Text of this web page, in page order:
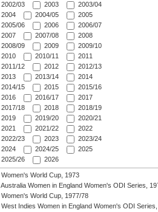
2002/03
2003
2003/04
2004
2004/05
2005
2005/06
2006
2006/07
2007
2007/08
2008
2008/09
2009
2009/10
2010
2010/11
2011
2011/12
2012
2012/13
2013
2013/14
2014
2014/15
2015
2015/16
2016
2016/17
2017
2017/18
2018
2018/19
2019
2019/20
2020/21
2021
2021/22
2022
2022/23
2023
2023/24
2024
2024/25
2025
2025/26
2026
Women's World Cup, 1973
Australia Women in England Women's ODI Series,
Women's World Cup, 1977/78
West Indies Women in England Women's ODI